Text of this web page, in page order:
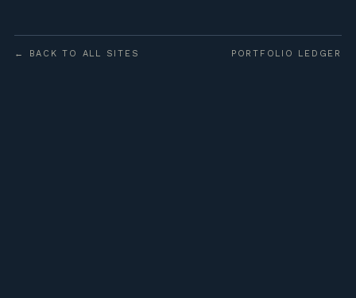
← BACK TO ALL SITES PORTFOLIO LEDGER